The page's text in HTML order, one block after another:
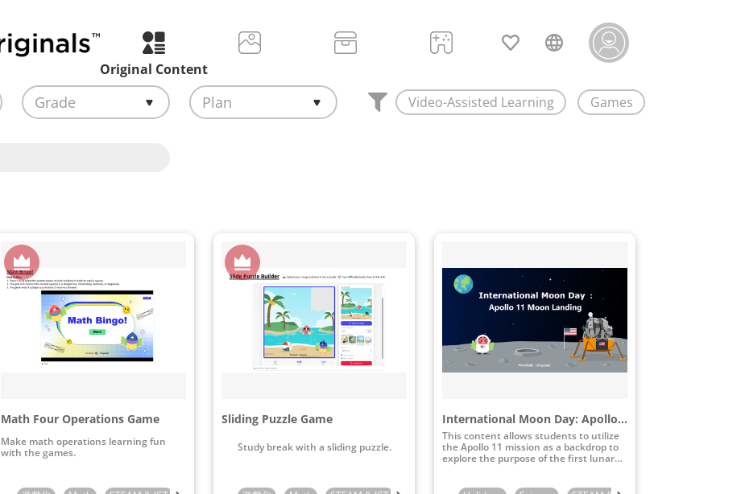
Original Content
Grade Plan Video-Assisted Learning Games
Math Four Operations Game
Make math operations learning fun
with the games.
Sliding Puzzle Game
Study break with a sliding puzzle.
International Moon Day: Apollo 11 Moon Landing
This content allows students to utilize
the Apollo 11 mission as a backdrop to
explore the purpose of the first lunar